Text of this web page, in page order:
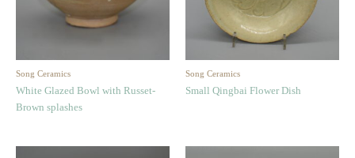
Song Ceramics
White Glazed Bowl with Russet-
Brown splashes
Song Ceramics
Small Qingbai Flower Dish